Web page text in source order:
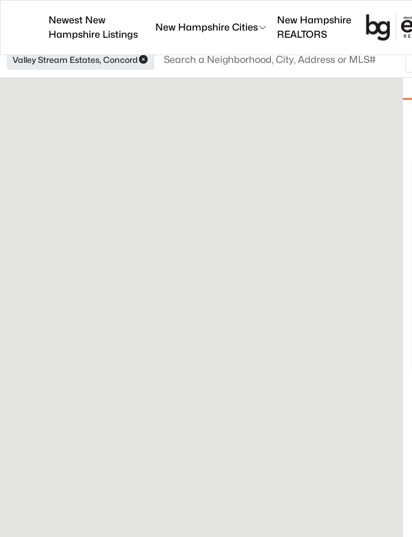
Newest New
Hampshire Listings
New Hampshire Cities
New Hampshire
REALTORS
Valley Stream Estates, Concord